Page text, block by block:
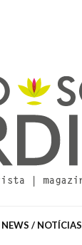
NEWS / NOTÍCIAS